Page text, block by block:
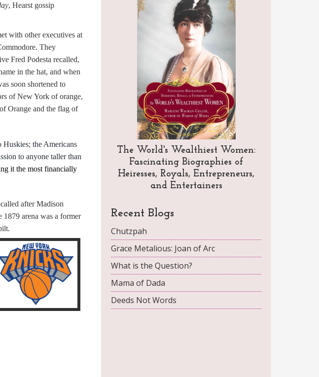
The World's Wealthiest Women:
Fascinating Biographies of
Heiresses, Royals, Entrepreneurs,
and Entertainers
Recent Blogs
Chutzpah
Grace Metalious: Joan of Arc
What is the Question?
Mama of Dada
Deeds Not Words
, Hearst gossip
with other executives at
They
Fred Podesta recalled,
in the hat, and when
soon shortened to
of New York of orange,
Orange and the flag of
the Americans
to anyone taller than
it the most financially
after Madison
1879 arena was a former